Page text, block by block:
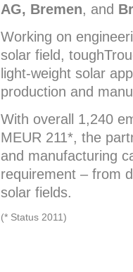
AG, Bremen, and
Working on
solar field,
light-weight solar
production and
With overall 1,240
MEUR 211*, the
and manufacturing
requirement – from
solar fields.
(* Status 2011)